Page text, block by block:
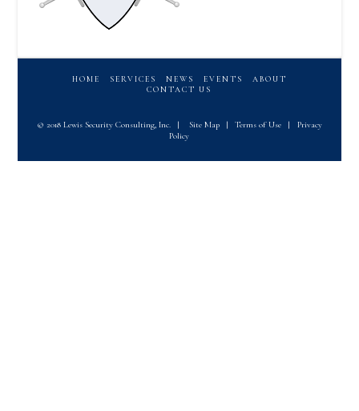
HOME SERVICES NEWS EVENTS
ABOUT
CONTACT US
© 2018 Lewis Security Consulting, Inc. | Site Map | Terms of Use |
Privacy
Policy